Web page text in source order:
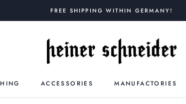
FREE SHIPPING WITHIN GERMANY!
ACCESSORIES MANUFACTORIES